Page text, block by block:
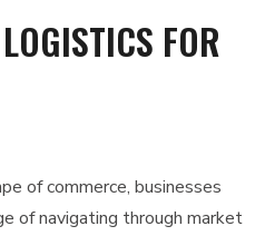
FOR
of commerce, businesses
of navigating through market